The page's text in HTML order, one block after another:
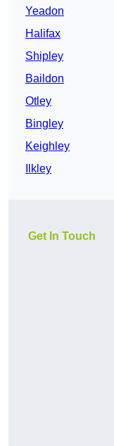
Yeadon
Halifax
Shipley
Baildon
Otley
Bingley
Keighley
Ilkley
Get In Touch